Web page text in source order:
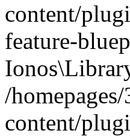
content/
feature-
/
content/